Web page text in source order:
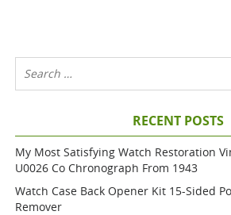
RECENT POSTS
My Most Satisfying Watch Restoration
U0026 Co Chronograph From 1943
Watch Case Back Opener Kit 15-Sided
Remover